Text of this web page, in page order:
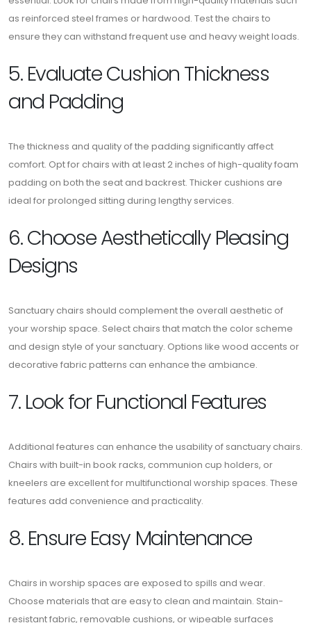
as reinforced steel frames or hardwood. Test the chairs to
ensure they can withstand frequent use and heavy weight loads.
5. Evaluate Cushion Thickness
and Padding
The thickness and quality of the padding significantly affect
comfort. Opt for chairs with at least 2 inches of high-quality foam
padding on both the seat and backrest. Thicker cushions are
ideal for prolonged sitting during lengthy services.
6. Choose Aesthetically Pleasing
Designs
Sanctuary chairs should complement the overall aesthetic of
your worship space. Select chairs that match the color scheme
and design style of your sanctuary. Options like wood accents or
decorative fabric patterns can enhance the ambiance.
7. Look for Functional Features
Additional features can enhance the usability of sanctuary chairs.
Chairs with built-in book racks, communion cup holders, or
kneelers are excellent for multifunctional worship spaces. These
features add convenience and practicality.
8. Ensure Easy Maintenance
Chairs in worship spaces are exposed to spills and wear.
Choose materials that are easy to clean and maintain. Stain-
resistant fabric, removable cushions, or wipeable surfaces